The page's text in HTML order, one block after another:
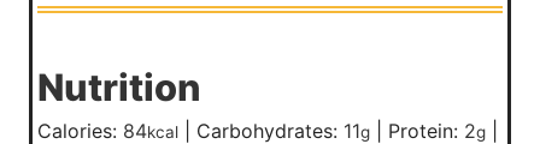
Nutrition
Calories: 84kcal Carbohydrates: 11g Protein: 2g